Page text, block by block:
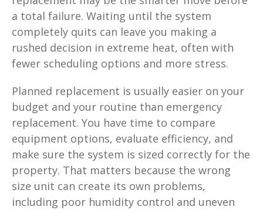
a total failure. Waiting until the system
completely quits can leave you making a
rushed decision in extreme heat, often with
fewer scheduling options and more stress.
Planned replacement is usually easier on your
budget and your routine than emergency
replacement. You have time to compare
equipment options, evaluate efficiency, and
make sure the system is sized correctly for the
property. That matters because the wrong
size unit can create its own problems,
including poor humidity control and uneven